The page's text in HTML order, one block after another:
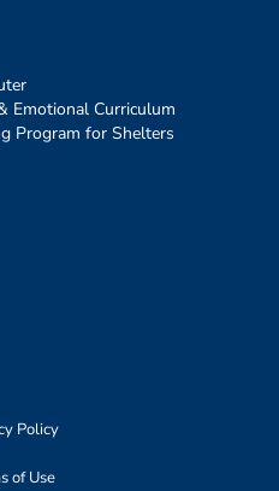
Emotional Curriculum
Program for Shelters
Policy
of Use